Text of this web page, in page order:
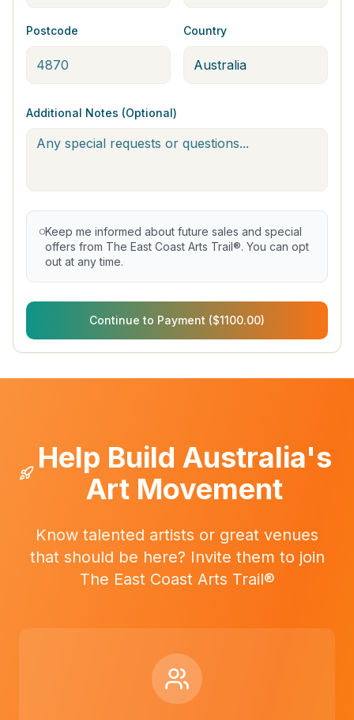
Postcode Country
Additional Notes (Optional)
Keep me informed about future sales and special
offers from The East Coast Arts Trail®. You can opt
out at any time.
Continue to Payment ($1100.00)
Help Build Australia's
Art Movement
Know talented artists or great venues
that should be here? Invite them to join
The East Coast Arts Trail®